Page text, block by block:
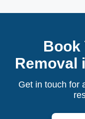
Book
Removal
Get in touch for